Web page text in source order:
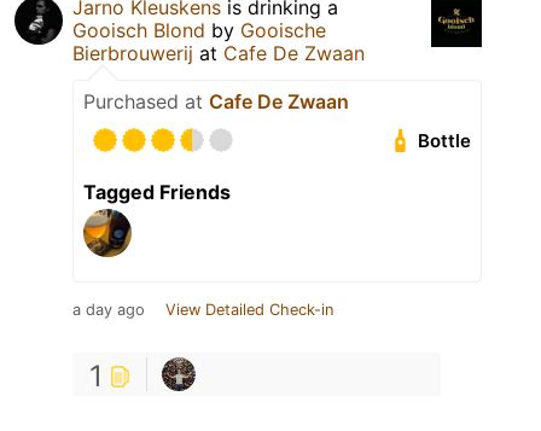
Jarno Kleuskens is drinking a
Gooisch Blond by Gooische
Bierbrouwerij at Cafe De Zwaan
Purchased at Cafe De Zwaan
Bottle
Tagged Friends
a day ago View Detailed Check-in
1